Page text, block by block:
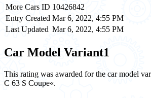
More Cars ID 10426842
Entry Created Mar 6, 2022, 4:55 PM
Last Updated Mar 6, 2022, 4:55 PM
Car Model Variant1
This rating was awarded for the car model
C 63 S Coupe«.